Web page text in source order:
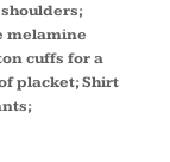
melamine
cuffs for a
placket; Shirt